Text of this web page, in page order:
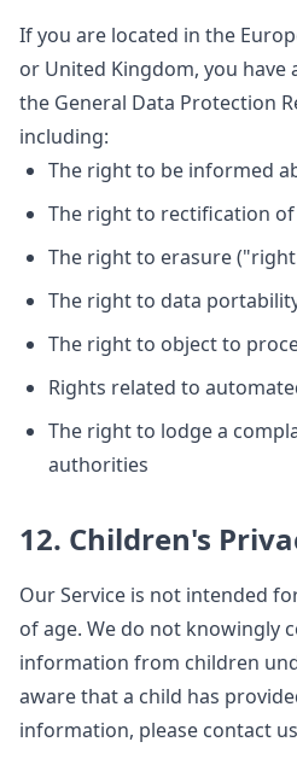
If you are located in the
or United Kingdom, you
the General Data Protection
including:
The right to be informed
The right to rectification
The right to erasure
The right to data
The right to object to
Rights related to
The right to lodge a
authorities
12. Children's
Our Service is not intended
of age. We do not knowingly
information from children
aware that a child has
information, please contact